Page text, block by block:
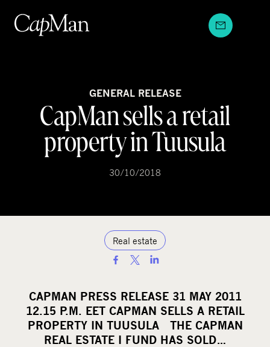
content
GENERAL RELEASE
CapMan sells a retail
property in Tuusula
30/10/2018
Real estate
a
e
o
CAPMAN PRESS RELEASE 31 MAY 2011
12.15 P.M. EET CAPMAN SELLS A RETAIL
PROPERTY IN TUUSULA THE CAPMAN
REAL ESTATE I FUND HAS SOLD…